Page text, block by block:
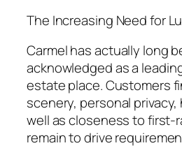
The Increasing Need for
Carmel has actually long
acknowledged as a
estate place. Customers
scenery, personal
well as closeness to first-
remain to drive